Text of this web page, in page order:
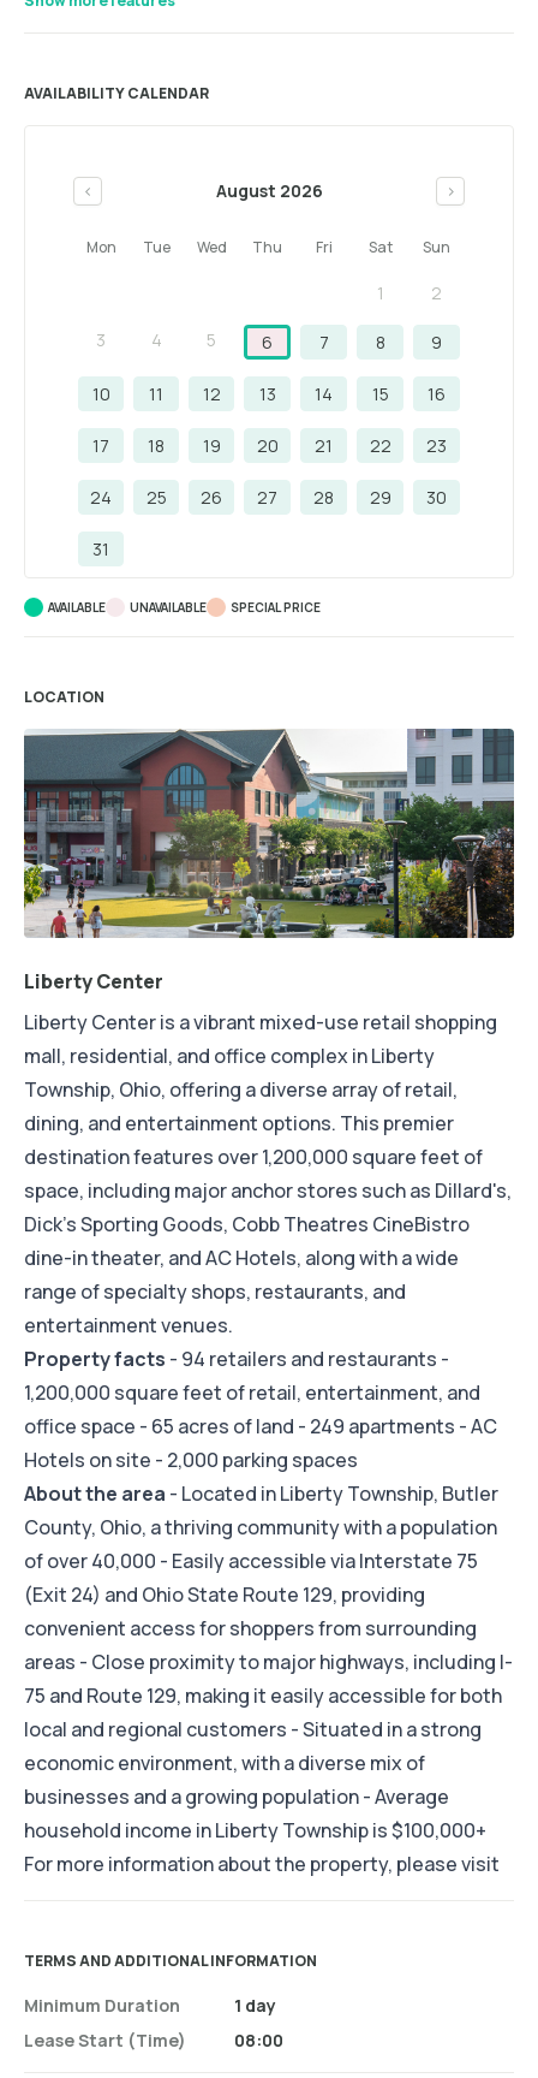
AVAILABILITY CALENDAR
< August 2026 >
Mon Tue Wed Thu Fri Sat Sun
1 2
3 4 5 6 7 8 9
10 11 12 13 14 15 16
17 18 19 20 21 22 23
24 25 26 27 28 29 30
31
AVAILABLE UNAVAILABLE SPECIAL PRICE
LOCATION
Liberty Center
Liberty Center is a vibrant mixed-use retail shopping
mall, residential, and office complex in Liberty
Township, Ohio, offering a diverse array of retail,
dining, and entertainment options. This premier
destination features over 1,200,000 square feet of
space, including major anchor stores such as Dillard's,
Dick's Sporting Goods, Cobb Theatres CineBistro
dine-in theater, and AC Hotels, along with a wide
range of specialty shops, restaurants, and
entertainment venues.
Property facts - 94 retailers and restaurants -
1,200,000 square feet of retail, entertainment, and
office space - 65 acres of land - 249 apartments - AC
Hotels on site - 2,000 parking spaces
About the area - Located in Liberty Township, Butler
County, Ohio, a thriving community with a population
of over 40,000 - Easily accessible via Interstate 75
(Exit 24) and Ohio State Route 129, providing
convenient access for shoppers from surrounding
areas - Close proximity to major highways, including I-
75 and Route 129, making it easily accessible for both
local and regional customers - Situated in a strong
economic environment, with a diverse mix of
businesses and a growing population - Average
household income in Liberty Township is $100,000+
For more information about the property, please visit
TERMS AND ADDITIONAL INFORMATION
Minimum Duration
Lease Start (time)
1 day
08:00